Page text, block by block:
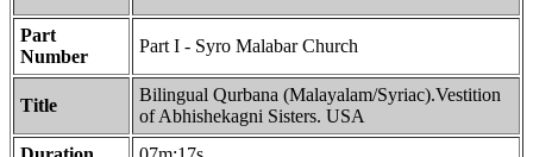
Part
Number
Part I - Syro Malabar Church
Title
Bilingual Qurbana (Malayalam/Syriac).Vestition
of Abhishekagni Sisters. USA